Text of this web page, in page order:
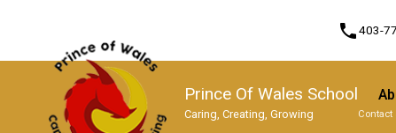
phone403-
Prince Of Wales School
Caring, Creating, Growing Contact